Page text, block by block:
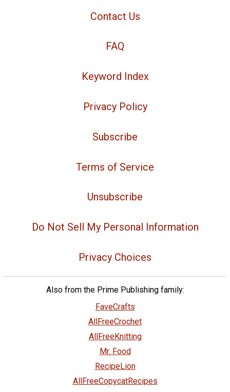
Contact Us
FAQ
Keyword Index
Privacy Policy
Subscribe
Terms of Service
Unsubscribe
Do Not Sell My Personal Information
Privacy Choices
Also from the Prime Publishing family:
FaveCrafts
AllFreeCrochet
AllFreeKnitting
Mr. Food
RecipeLion
AllFreeCopycatRecipes